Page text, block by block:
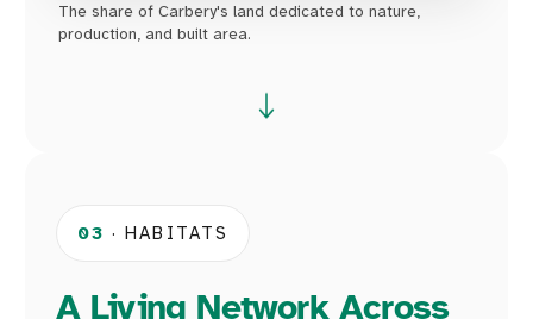
The share of Carbery's land dedicated to nature,
production, and built area.
03 · HABITATS
A Living Network Across